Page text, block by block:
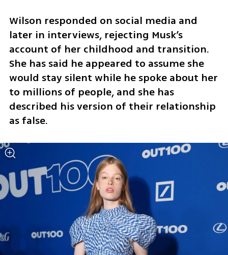
Wilson responded on social media and
later in interviews, rejecting Musk’s
account of her childhood and transition.
She has said he appeared to assume she
would stay silent while he spoke about her
to millions of people, and she has
described his version of their relationship
as false.